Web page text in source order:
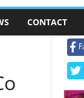
CONTACT